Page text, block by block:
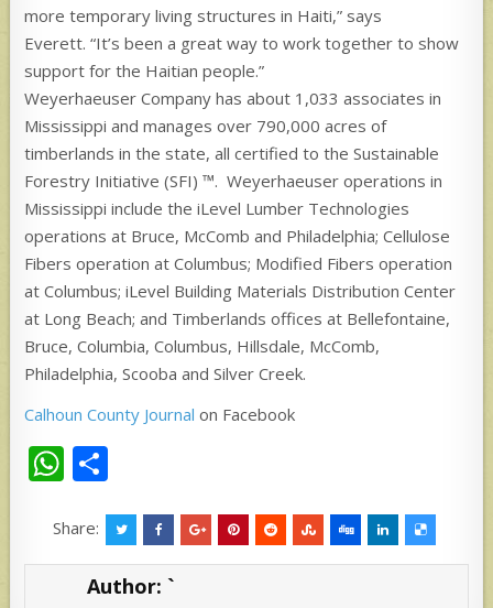
more temporary living structures in Haiti,” says
Everett. “It’s been a great way to work together to show
support for the Haitian people.”
Weyerhaeuser Company has about 1,033 associates in
Mississippi and manages over 790,000 acres of
timberlands in the state, all certified to the Sustainable
Forestry Initiative (SFI) ™. Weyerhaeuser operations in
Mississippi include the iLevel Lumber Technologies
operations at Bruce, McComb and Philadelphia; Cellulose
Fibers operation at Columbus; Modified Fibers operation
at Columbus; iLevel Building Materials Distribution Center
at Long Beach; and Timberlands offices at Bellefontaine,
Bruce, Columbia, Columbus, Hillsdale, McComb,
Philadelphia, Scooba and Silver Creek.
Calhoun County Journal on Facebook
W
at
s
ar
e
Share:
Author: `